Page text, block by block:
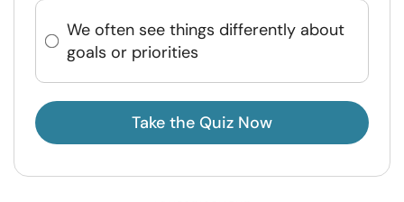
We often see things differently about
goals or priorities
Take the Quiz Now